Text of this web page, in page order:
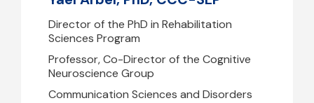
Director of the PhD in Rehabilitation
Sciences Program
Professor, Co-Director of the Cognitive
Neuroscience Group
Communication Sciences and Disorders